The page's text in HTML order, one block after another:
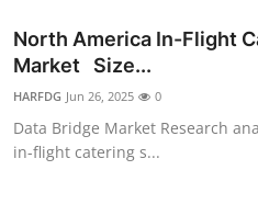
Press Release
Privacy Policy
North America In-Flight
Market Size...
HARFDG Jun 26, 2025 0
Data Bridge Market Research
in-flight catering s...